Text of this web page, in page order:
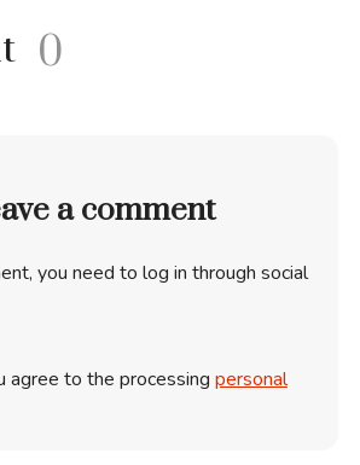
0
a comment
you need to log in through social
agree to the processing personal